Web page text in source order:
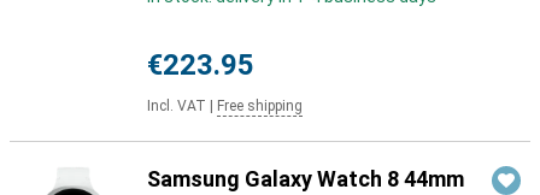
€223.95
Incl. VAT Free shipping
Samsung Galaxy Watch 8 44mm